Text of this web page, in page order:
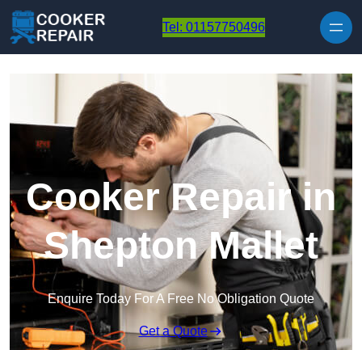
Tel: 01157750496
Cooker Repair in
Shepton Mallet
Enquire Today For A Free No Obligation Quote
Get a Quote